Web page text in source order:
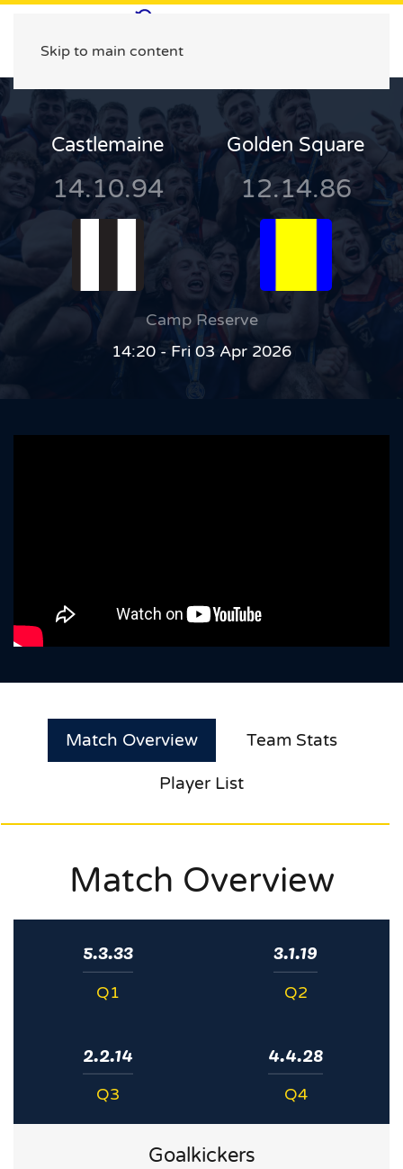
Skip to main content
Castlemaine
14.10.94
Golden Square
12.14.86
Camp Reserve
14:20 - Fri 03 Apr 2026
Match Overview Team Stats
Player List
Match Overview
5.3.33
Q1
3.1.19
Q2
2.2.14
Q3
4.4.28
Q4
Goalkickers